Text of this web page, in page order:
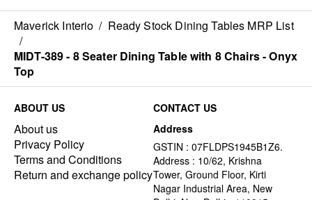
Maverick Interio / Ready Stock Dining Tables MRP List
/
MIDT-389 - 8 Seater Dining Table with 8 Chairs - Onyx
Top
ABOUT US
About us
Privacy Policy
Terms and Conditions
Return and exchange policy
CONTACT US
Address
GSTIN : 07FLDPS1945B1Z6.
Address : 10/62, Krishna
Tower, Ground Floor, Kirti
Nagar Industrial Area, New